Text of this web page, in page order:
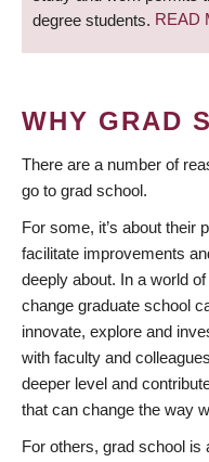
degree students. READ
WHY GRAD
There are a number of
go to grad school.
For some, it’s about their
facilitate improvements
deeply about. In a world
change graduate school
innovate, explore and
with faculty and
deeper level and
that can change the way
For others, grad school is